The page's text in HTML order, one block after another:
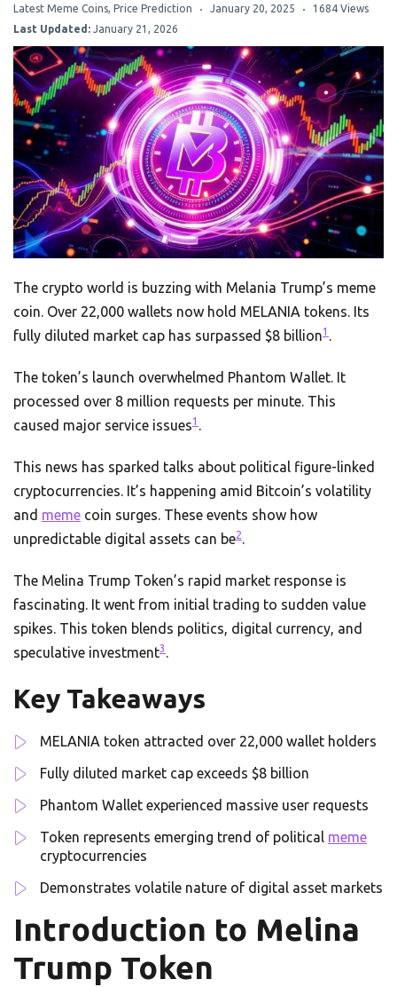
Latest Meme Coins, Price Prediction January 20, 2025
1684 Views
Last Updated: January 21, 2026
The crypto world is buzzing with Melania Trump’s meme
coin. Over 22,000 wallets now hold MELANIA tokens. Its
fully diluted market cap has surpassed $8 billion1 .
The token’s launch overwhelmed Phantom Wallet. It
processed over 8 million requests per minute. This
caused major service issues1 .
This news has sparked talks about political figure-linked
cryptocurrencies. It’s happening amid Bitcoin’s volatility
and meme coin surges. These events show how
unpredictable digital assets can be2.
The Melina Trump Token’s rapid market response is
fascinating. It went from initial trading to sudden value
spikes. This token blends politics, digital currency, and
speculative investment3 .
Key Takeaways
MELANIA token attracted over 22,000 wallet holders
Fully diluted market cap exceeds $8 billion
Phantom Wallet experienced massive user requests
Token represents emerging trend of political meme
cryptocurrencies
Demonstrates volatile nature of digital asset markets
Introduction to Melina
Trump Token